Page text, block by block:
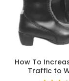
How To
Traffic to